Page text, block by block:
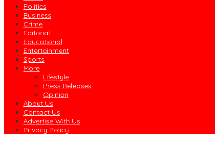
Politics
Business
Crime
Editorial
Educational
Entertainment
Sports
More
Lifestyle
Press Releases
Opinion
About Us
Contact Us
Advertise With Us
Privacy Policy